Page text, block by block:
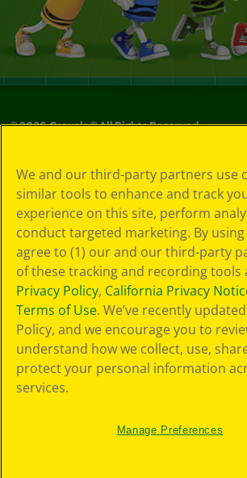
©2026Crayola® All Rights Reserved.
Choices
Privacy Policy
SMS Terms
GDPR
CA Privacy Notice
Cookie
Preferences
Terms of Use
Web Accessibility
We and our third-party partners use
similar tools to enhance and track
experience on this site, perform
conduct targeted marketing. By
agree to (1) our and our third-party
of these tracking and recording tools
Privacy Policy, California Privacy
Terms of Use. We’ve recently
Policy, and we encourage you to
understand how we collect, use,
protect your personal information
services.
Manage Preferences